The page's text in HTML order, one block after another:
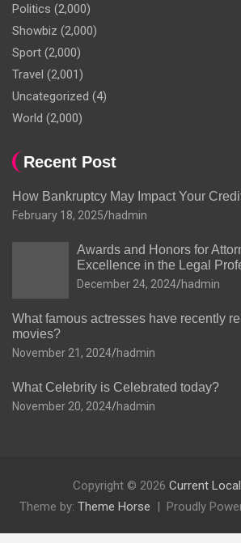
Politics (2,000)
Showbiz (2,000)
Sport (2,000)
Travel (2,001)
Uncategorized (4)
World (2,000)
Recent Post
How Bankruptcy May Impact Your
February 18, 2025 hadmin
Awards and Honors for
Excellence in the Legal
December 24, 2024 hadmin
What famous actresses have recently
movies?
November 21, 2024 hadmin
What Celebrity is Celebrated today?
November 20, 2024 hadmin
Copyright © 2026 Current
Theme by: Theme Horse Proudly